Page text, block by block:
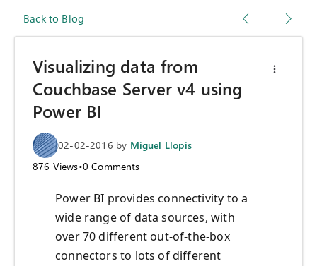
Back to Blog
Visualizing data from
Couchbase Server v4 using
Power BI
02-02-2016 by Miguel Llopis
876 Views•0 Comments
Power BI provides connectivity to a
wide range of data sources, with
over 70 different out-of-the-box
connectors to lots of different